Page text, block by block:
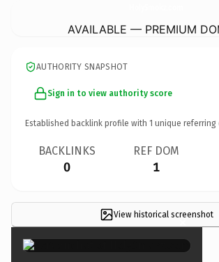
AVAILABLE — PREMIUM
AUTHORITY SNAPSHOT
Sign in to view authority score
Established backlink profile with 1 unique referring
BACKLINKS
0
REF DOM
1
View historical screenshot
×